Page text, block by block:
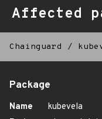
Affected
Chainguard /
Package
Name
kubevela